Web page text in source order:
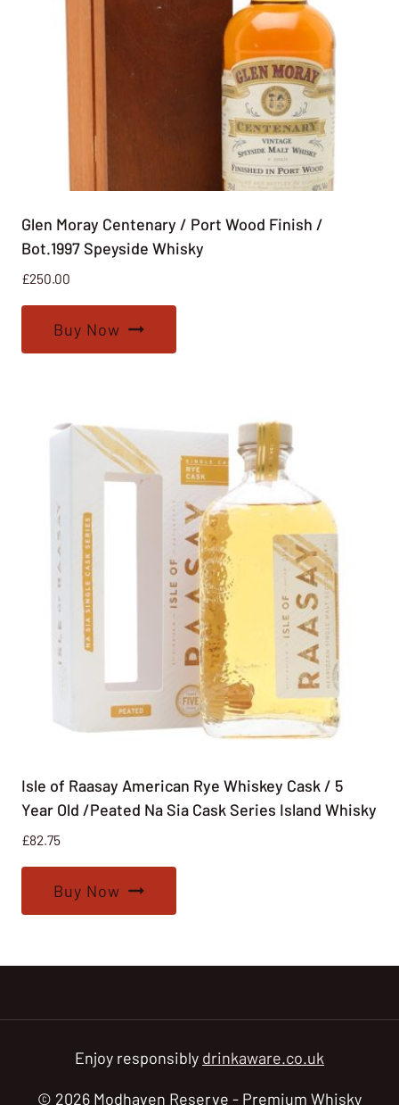
Glen Moray Centenary / Port Wood Finish /
Bot.1997 Speyside Whisky
£250.00
Buy Now
Isle of Raasay American Rye Whiskey Cask / 5
Year Old /Peated Na Sia Cask Series Island Whisky
£82.75
Buy Now
Enjoy responsibly drinkaware.co.uk
© 2026 Modhaven Reserve - Premium Whisky